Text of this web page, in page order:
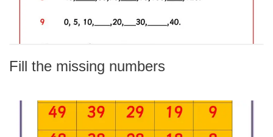
Fill the missing numbers